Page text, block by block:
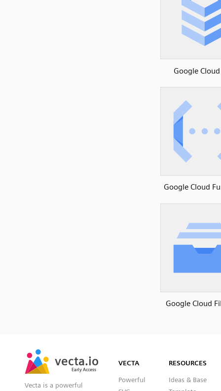
Google Cloud
Google Cloud
Google Cloud
vecta.io
Early Access
vecta.io
Early Access
Vecta is a powerful
VECTA
Powerful
RESOURCES
Ideas & Base